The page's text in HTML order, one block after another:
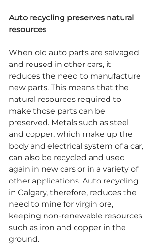
Auto recycling preserves natural
resources
When old auto parts are salvaged
and reused in other cars, it
reduces the need to manufacture
new parts. This means that the
natural resources required to
make those parts can be
preserved. Metals such as steel
and copper, which make up the
body and electrical system of a car,
can also be recycled and used
again in new cars or in a variety of
other applications. Auto recycling
in Calgary, therefore, reduces the
need to mine for virgin ore,
keeping non-renewable resources
such as iron and copper in the
ground.